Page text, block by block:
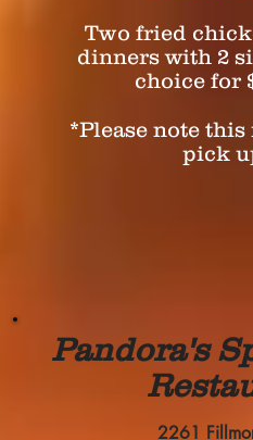
Two fried
dinners with 2
choice for
*Please note
pick
Pandora's
2261